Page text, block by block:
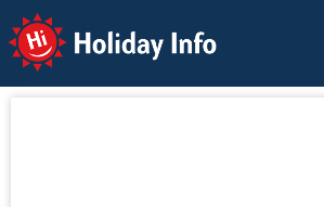
Holiday Info